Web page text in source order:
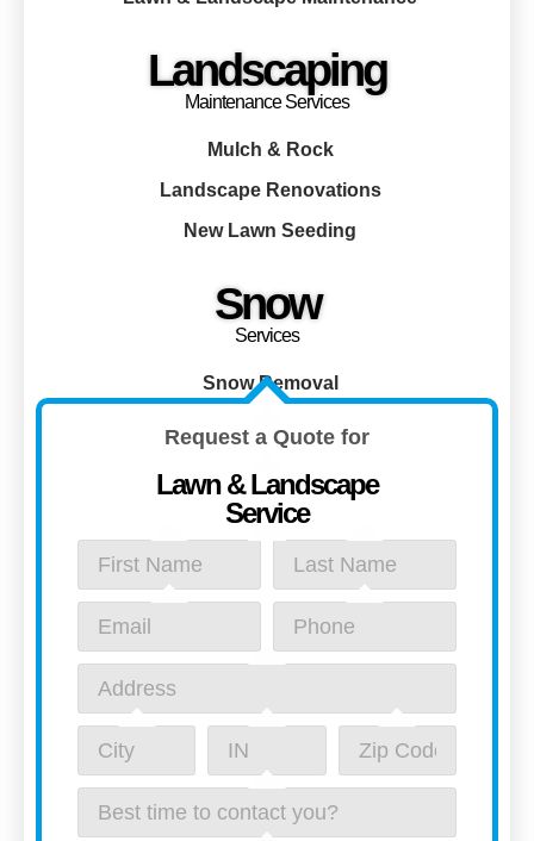
Landscaping
Maintenance Services
Mulch & Rock
Landscape Renovations
New Lawn Seeding
Snow
Services
Snow Removal
Request a Quote for
Lawn & Landscape
Service